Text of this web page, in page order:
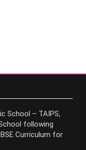
School – TAIPS,
following
Curriculum for